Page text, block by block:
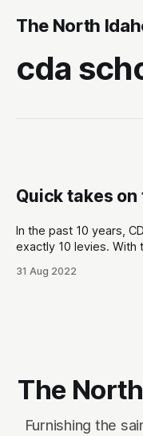
The North
cda
Quick takes on
In the past 10 years,
exactly 10 levies. With
takes from yesterday’s election: * Same
31 Aug 2022
The
Furnishing the